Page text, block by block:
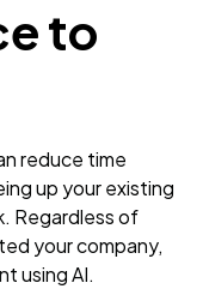
to
reduce time
up your existing
Regardless of
your company,
using AI.